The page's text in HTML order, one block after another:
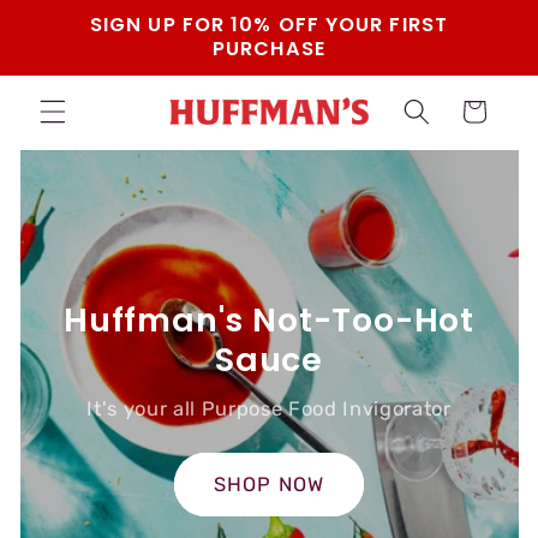
Skip toSIGN UP FOR 10% OFF YOUR FIRST
PURCHASE
Cart
Huffman's Not-Too-Hot
Sauce
It's your all Purpose Food Invigorator
SHOP NOW